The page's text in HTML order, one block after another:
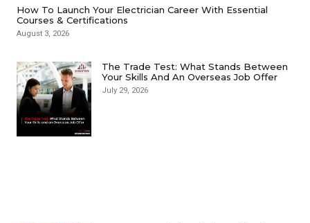
How To Launch Your Electrician Career With Essential
Courses & Certifications
August 3, 2026
The Trade Test: What Stands Between
Your Skills And An Overseas Job Offer
July 29, 2026